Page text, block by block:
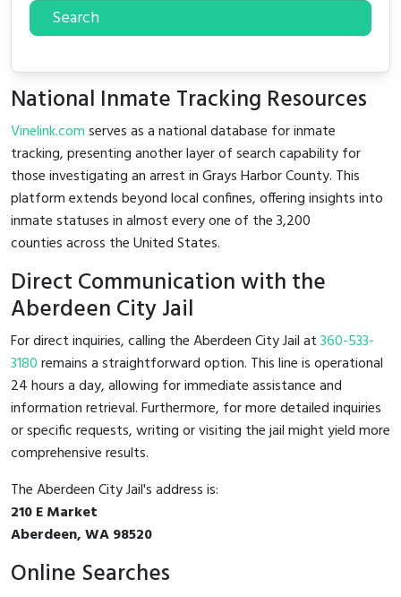
Search
National Inmate Tracking Resources
Vinelink.comserves as a national database for inmate
tracking, presenting another layer of search capability for
those investigating an arrest in Grays Harbor County. This
platform extends beyond local confines, offering insights into
inmate statuses in almost every one of the 3,200
counties across the United States.
Direct Communication with the
Aberdeen City Jail
For direct inquiries, calling the Aberdeen City Jail at360-533-
3180remains a straightforward option. This line is operational
24 hours a day, allowing for immediate assistance and
information retrieval. Furthermore, for more detailed inquiries
or specific requests, writing or visiting the jail might yield more
comprehensive results.
The Aberdeen City Jail's address is:
210 E Market
Aberdeen, WA 98520
Online Searches